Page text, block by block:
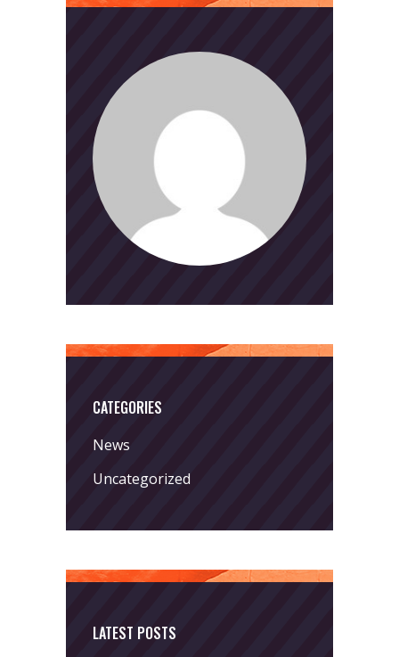
CATEGORIES
News
Uncategorized
LATEST POSTS